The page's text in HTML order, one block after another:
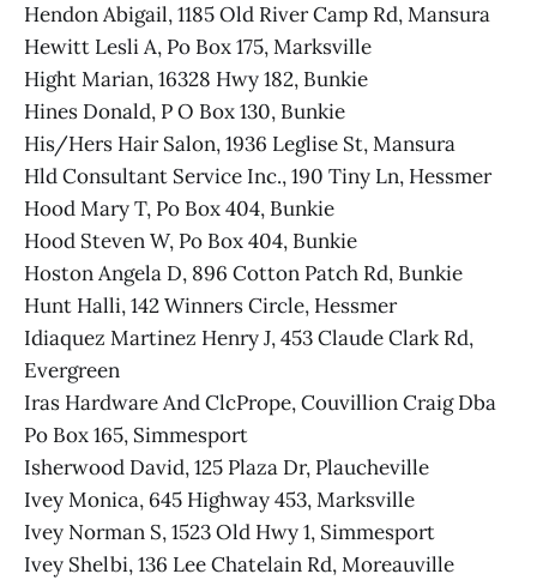
Hendon Abigail, 1185 Old River Camp Rd, Mansura
Hewitt Lesli A, Po Box 175, Marksville
Hight Marian, 16328 Hwy 182, Bunkie
Hines Donald, P O Box 130, Bunkie
His/Hers Hair Salon, 1936 Leglise St, Mansura
Hld Consultant Service Inc., 190 Tiny Ln, Hessmer
Hood Mary T, Po Box 404, Bunkie
Hood Steven W, Po Box 404, Bunkie
Hoston Angela D, 896 Cotton Patch Rd, Bunkie
Hunt Halli, 142 Winners Circle, Hessmer
Idiaquez Martinez Henry J, 453 Claude Clark Rd,
Evergreen
Iras Hardware And ClcPrope, Couvillion Craig Dba
Po Box 165, Simmesport
Isherwood David, 125 Plaza Dr, Plaucheville
Ivey Monica, 645 Highway 453, Marksville
Ivey Norman S, 1523 Old Hwy 1, Simmesport
Ivey Shelbi, 136 Lee Chatelain Rd, Moreauville